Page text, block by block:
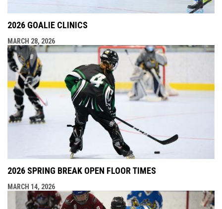
2026 GOALIE CLINICS
MARCH 28, 2026
2026 SPRING BREAK OPEN FLOOR TIMES
MARCH 14, 2026